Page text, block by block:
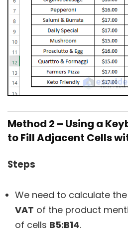
Method 2 – Using a
to Fill Adjacent Cells
Steps
We need to calculate the
VAT of the product
of cells B5:B14.